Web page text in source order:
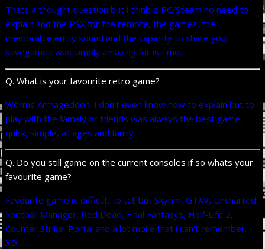
Thats a thought question but i think is PC/Steam no need to
explain and the PSX for the remote, the games, the
memorable entry sound and the capacity to share your
savegames was simply amazing for is time.
Q. What is your favourite retro game?
Worms Armageddon, i don’t even know how to explain but to
play with the famaly or friends was always the best game,
quick, simple, all ages and funny.
Q. Do you still game on the current consoles if so whats your
favourite game?
Favourite game is difficult to tell but Skyrim, GTAV, Uncharted,
Football Manager, Red Dead, Final Fantasys, Half-Life 2,
Counter Strike, Portal and a lot more that i can’t remember,
XD